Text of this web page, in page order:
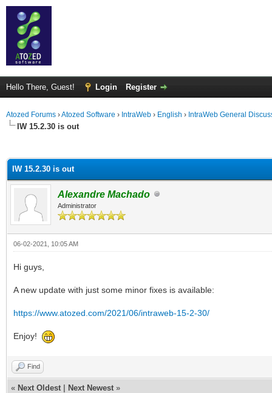
Hello There, Guest! Login Register
Atozed Forums ›Atozed Software › IntraWeb › English › IntraWeb General
IW 15.2.30 is out
IW 15.2.30 is out
Alexandre Machado
Administrator
06-02-2021, 10:05 AM
Hi guys,
A new update with just some minor fixes is available:
https://www.atozed.com/2021/06/intraweb-15-2-30/
Enjoy!
Find
« Next Oldest Next Newest »